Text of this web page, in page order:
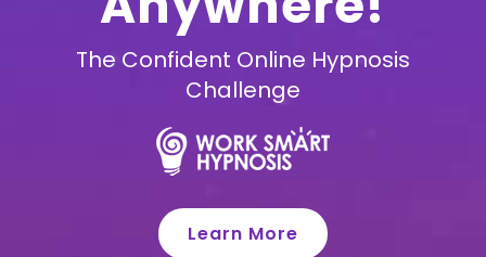
The Confident Online Hypnosis
Challenge
Learn More